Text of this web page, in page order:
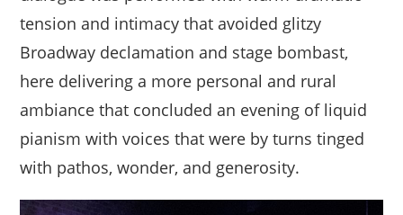
tension and intimacy that avoided glitzy
Broadway declamation and stage bombast,
here delivering a more personal and rural
ambiance that concluded an evening of liquid
pianism with voices that were by turns tinged
with pathos, wonder, and generosity.